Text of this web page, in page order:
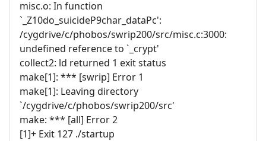
misc.o: In function
`_Z10do_suicideP9char_dataPc':
/cygdrive/c/phobos/swrip200/src/misc.c:3000:
undefined reference to `_crypt'
collect2: ld returned 1 exit status
make[1]: *** [swrip] Error 1
make[1]: Leaving directory
`/cygdrive/c/phobos/swrip200/src'
make: *** [all] Error 2
[1]+ Exit 127 ./startup